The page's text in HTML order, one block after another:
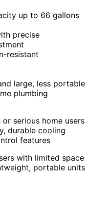
up to 66 gallons
precise
resistant
large, less portable
plumbing
or serious home users
durable cooling
features
with limited space
portable units